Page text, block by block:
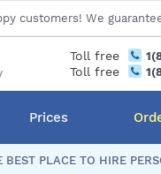
Toll free
Toll free
Prices
BEST PLACE TO HIRE
customers! We